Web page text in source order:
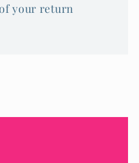
your return